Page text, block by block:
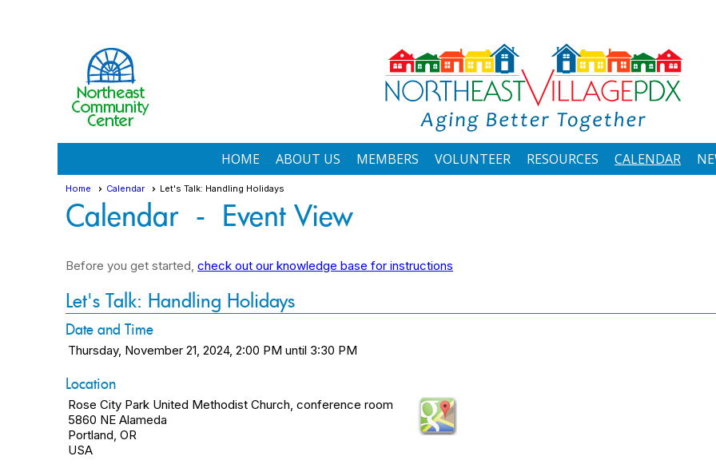
HOME ABOUT US MEMBERS VOLUNTEER RESOURCES CALENDAR
Home Calendar Let's Talk: Handling Holidays
Calendar - Event View
Before you get started, check out our knowledge base for instructions
Let's Talk: Handling Holidays
Date and Time
Thursday, November 21, 2024, 2:00 PM until 3:30 PM
Location
Rose City Park United Methodist Church, conference room
5860 NE Alameda
Portland, OR
USA